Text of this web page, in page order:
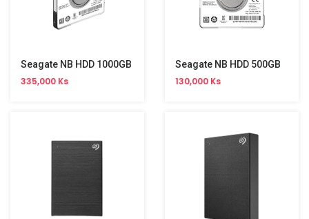
Seagate NB HDD 1000GB
335,000 Ks
Seagate NB HDD 500GB
130,000 Ks